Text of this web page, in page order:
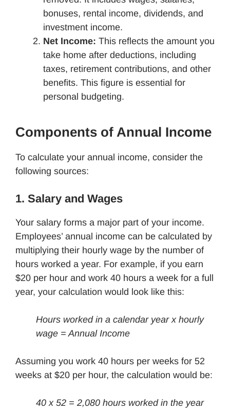
bonuses, rental income, dividends, and
investment income.
Net Income: This reflects the amount you
take home after deductions, including
taxes, retirement contributions, and other
benefits. This figure is essential for
personal budgeting.
Components of Annual Income
To calculate your annual income, consider the
following sources:
1. Salary and Wages
Your salary forms a major part of your income.
Employees’ annual income can be calculated by
multiplying their hourly wage by the number of
hours worked a year. For example, if you earn
$20 per hour and work 40 hours a week for a full
year, your calculation would look like this:
Hours worked in a calendar year x hourly
wage = Annual Income
Assuming you work 40 hours per weeks for 52
weeks at $20 per hour, the calculation would be:
40 x 52 = 2,080 hours worked in the year